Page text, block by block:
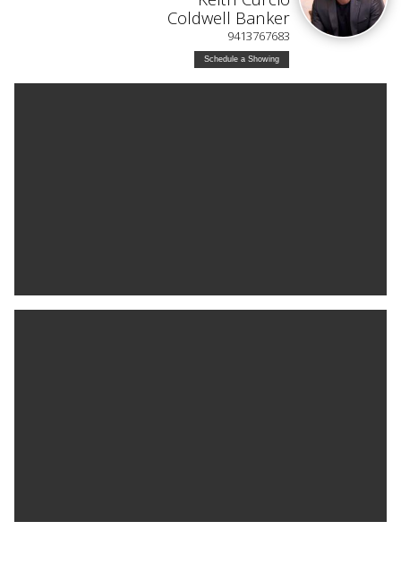
Coldwell Banker
9413767683
Schedule a Showing